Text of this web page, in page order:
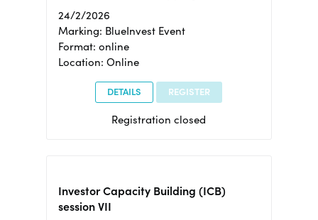
24/2/2026
Marking: BlueInvest Event
Format: online
Location: Online
DETAILS REGISTER
Registration closed
Investor Capacity Building (ICB)
session VII